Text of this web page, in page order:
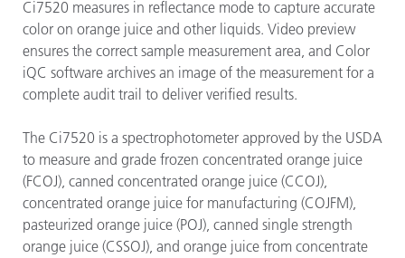
Ci7520 measures in reflectance mode to capture accurate
color on orange juice and other liquids. Video preview
ensures the correct sample measurement area, and Color
iQC software archives an image of the measurement for a
complete audit trail to deliver verified results.
The Ci7520 is a spectrophotometer approved by the USDA
to measure and grade frozen concentrated orange juice
(FCOJ), canned concentrated orange juice (CCOJ),
concentrated orange juice for manufacturing (COJFM),
pasteurized orange juice (POJ), canned single strength
orange juice (CSSOJ), and orange juice from concentrate